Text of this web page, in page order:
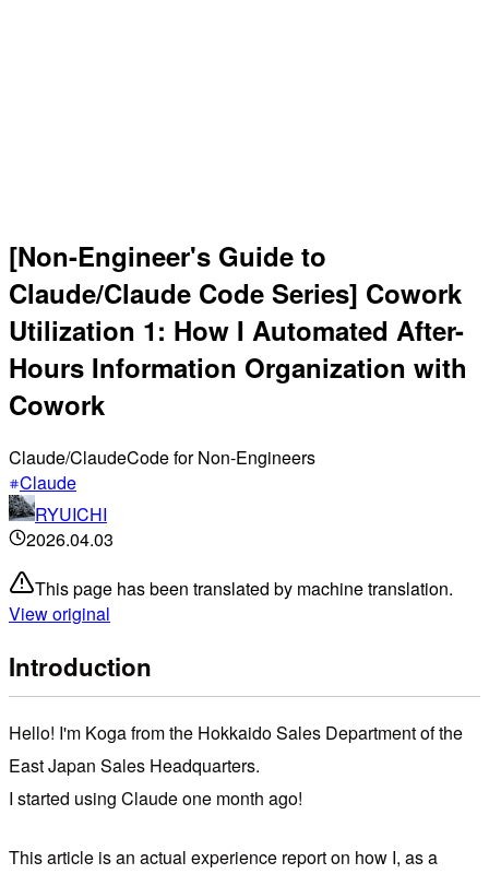
[Non-Engineer's Guide to
Claude/Claude Code Series] Cowork
Utilization 1: How I Automated After-
Hours Information Organization with
Cowork
Claude/ClaudeCode for Non-Engineers
Claude
RYUICHI
2026.04.03
This page has been translated by machine translation.
View original
Introduction
Hello! I'm Koga from the Hokkaido Sales Department of the
East Japan Sales Headquarters.
I started using Claude one month ago!
This article is an actual experience report on how I, as a